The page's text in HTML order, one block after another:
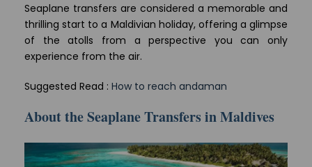
Seaplane transfers are considered a memorable and
thrilling start to a Maldivian holiday, offering a glimpse
of the atolls from a perspective you can only
experience from the air.
Suggested Read : How to reach andaman
About the Seaplane Transfers in Maldives